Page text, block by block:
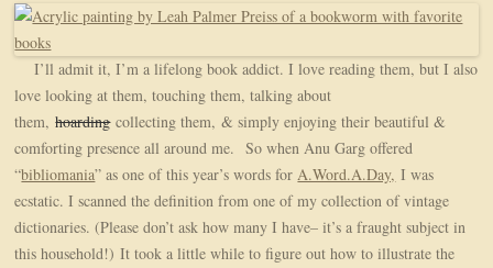
I’ll admit it, I’m a lifelong book addict. I love reading them, but I also
love looking at them, touching them, talking about
them,hoardingcollecting them, & simply enjoying their beautiful &
comforting presence all around me. So when Anu Garg offered
“bibliomania” as one of this year’s words forA.Word.A.Day, I was
ecstatic. I scanned the definition from one of my collection of vintage
dictionaries. (Please don’t ask how many I have– it’s a fraught subject in
this household!) It took a little while to figure out how to illustrate the